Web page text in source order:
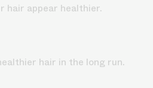
hair appear healthier.
hair in the long run.